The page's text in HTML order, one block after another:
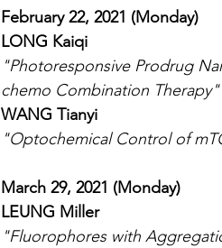
February 22, 2021 (Monday)
LONG Kaiqi
"Photoresponsive Prodrug
chemo Combination Therapy"
WANG Tianyi
"Optochemical Control of
March 29, 2021 (Monday)
LEUNG Miller
"Fluorophores with